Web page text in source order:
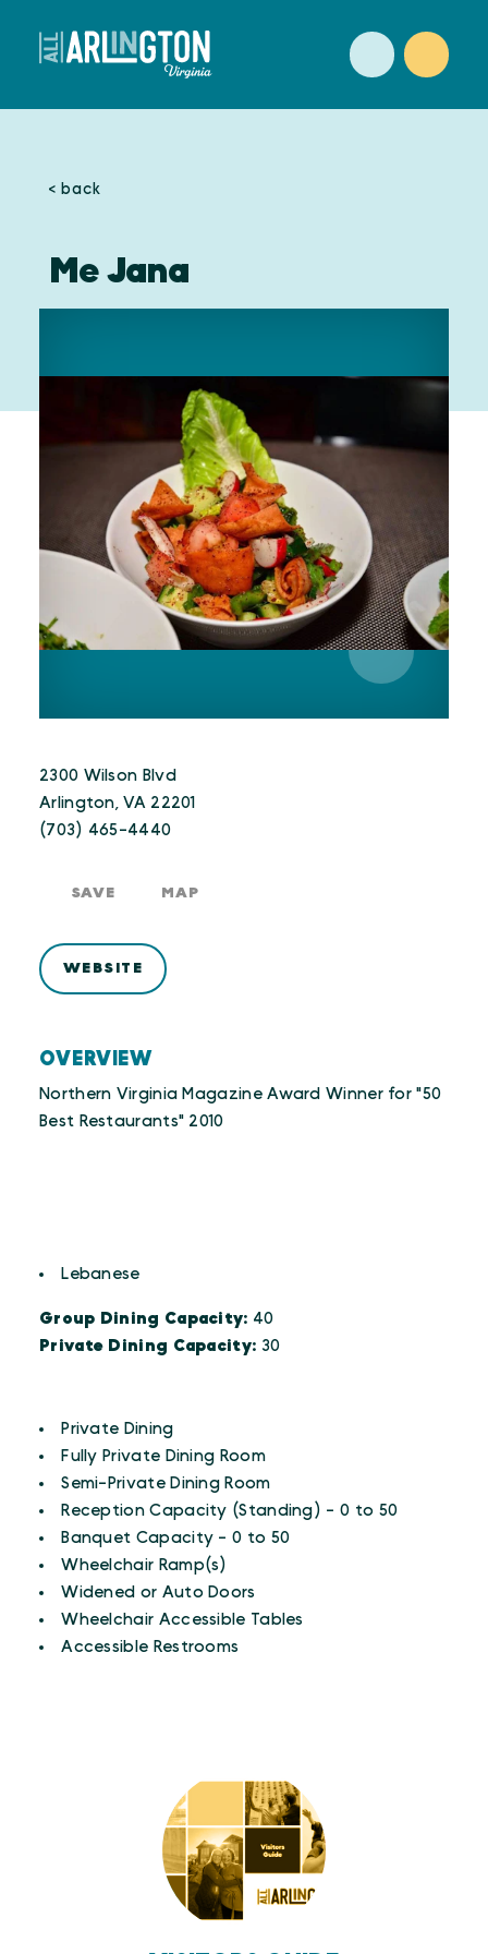
Skip to content
< back
Me Jana
OVERVIEW
Northern Virginia Magazine Award Winner for "50
Best Restaurants" 2010
2300 Wilson Blvd
Arlington, VA 22201
(703) 465-4440
SAVE MAP
WEBSITE
Details
Lebanese
Group Dining Capacity: 40
Private Dining Capacity: 30
Amenities
Private Dining
Fully Private Dining Room
Semi-Private Dining Room
Reception Capacity (Standing) - 0 to 50
Banquet Capacity - 0 to 50
Wheelchair Ramp(s)
Widened or Auto Doors
Wheelchair Accessible Tables
Accessible Restrooms